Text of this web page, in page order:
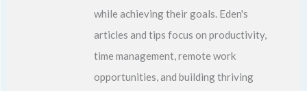
while achieving their goals. Eden's
articles and tips focus on productivity,
time management, remote work
opportunities, and building thriving